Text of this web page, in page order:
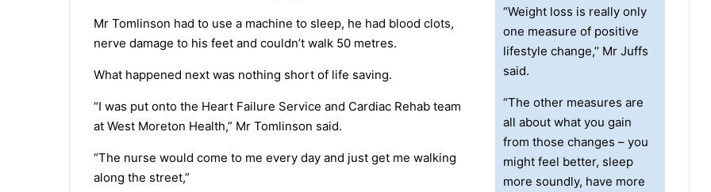
Mr Tomlinson had to use a machine to sleep, he had blood clots,
nerve damage to his feet and couldn’t walk 50 metres.
What happened next was nothing short of life saving.
“I was put onto the Heart Failure Service and Cardiac Rehab team
at West Moreton Health,” Mr Tomlinson said.
“The nurse would come to me every day and just get me walking
along the street,”
“Weight loss is really only
one measure of positive
lifestyle change,’’ Mr Juffs
said.
“The other measures are
all about what you gain
from those changes – you
might feel better, sleep
more soundly, have more